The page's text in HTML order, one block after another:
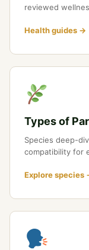
reviewed
Health guides →
Types of
Species deep-
compatibility for
Explore species